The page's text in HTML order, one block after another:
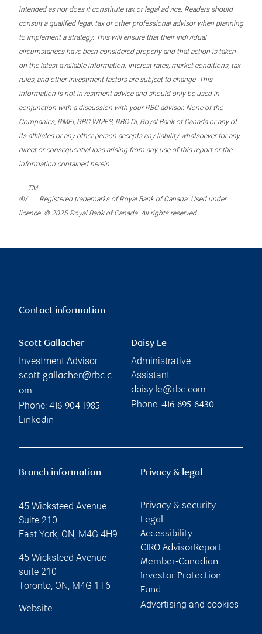
intended as nor does it constitute tax or legal advice. Readers should
consult a qualified legal, tax or other professional advisor when planning
to implement a strategy. This will ensure that their individual
circumstances have been considered properly and that action is taken
on the latest available information. Interest rates, market conditions, tax
rules, and other investment factors are subject to change. This
information is not investment advice and should only be used in
conjunction with a discussion with your RBC advisor. None of the
Companies, RMFI, RBC WMFS, RBC DI, Royal Bank of Canada or any of
its affiliates or any other person accepts any liability whatsoever for any
direct or consequential loss arising from any use of this report or the
information contained herein.
®/
TM
Registered trademarks of Royal Bank of Canada. Used under
licence. © 2025 Royal Bank of Canada. All rights reserved.
Contact information
Scott Gallacher
Investment Advisor
scott.gallacher@rbc.c
om
Phone: 416-904-1985
Linkedin
Daisy Le
Administrative
Assistant
daisy.le@rbc.com
Phone: 416-695-6430
Branch information
45 Wicksteed Avenue
Suite 210
East York, ON, M4G 4H9
45 Wicksteed Avenue
suite 210
Toronto, ON, M4G 1T6
Website
Privacy & legal
Privacy & security
Legal
Accessibility
CIRO AdvisorReport
Member-Canadian
Investor Protection
Fund
Advertising and cookies